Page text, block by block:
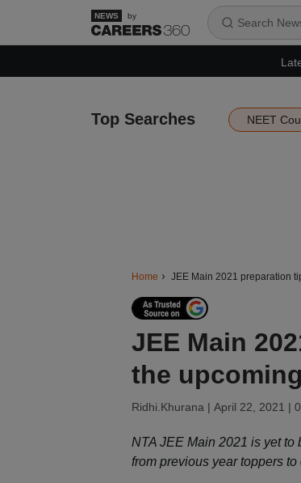
by
Top Searches NEET
Home JEE Main 2021 preparation
JEE Main
the
Ridhi.Khurana | April 22, 2021 |
NTA JEE Main 2021 is yet
from previous year toppers to